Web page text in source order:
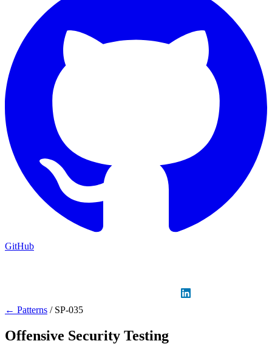
GitHub
← Patterns / SP-035
Offensive Security Testing